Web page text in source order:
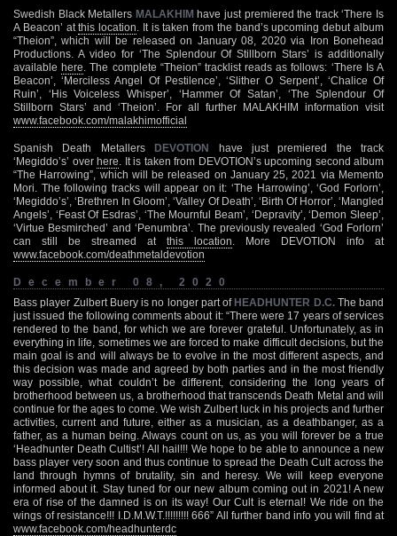
Swedish Black Metallers MALAKHIM have just premiered the track ‘There Is
A Beacon’ atthis location . It is taken from the band’s upcoming debut album
“Theion”, which will be released on January 08, 2020 via Iron Bonehead
Productions. A video for ‘The Splendour Of Stillborn Stars’ is additionally
availablehere . The complete “Theion” tracklist reads as follows: ‘There Is A
Beacon’, ‘Merciless Angel Of Pestilence’, ‘Slither O Serpent’, ‘Chalice Of
Ruin’, ‘His Voiceless Whisper’, ‘Hammer Of Satan’, ‘The Splendour Of
Stillborn Stars’ and ‘Theion’. For all further MALAKHIM information visit
www.facebook.com/malakhimofficial
Spanish Death Metallers DEVOTION have just premiered the track
‘Megiddo’s’ over here . It is taken from DEVOTION’s upcoming second album
“The Harrowing”, which will be released on January 25, 2021 via Memento
Mori. The following tracks will appear on it: ‘The Harrowing’, ‘God Forlorn’,
‘Megiddo’s’, ‘Brethren In Gloom’, ‘Valley Of Death’, ‘Birth Of Horror’, ‘Mangled
Angels’, ‘Feast Of Esdras’, ‘The Mournful Beam’, ‘Depravity’, ‘Demon Sleep’,
‘Virtue Besmirched’ and ‘Penumbra’. The previously revealed ‘God Forlorn’
can still be streamed at this location . More DEVOTION info at
www.facebook.com/deathmetaldevotion
December 08, 2020
Bass player Zulbert Buery is no longer part of HEADHUNTER D.C.The band
just issued the following comments about it: “There were 17 years of services
rendered to the band, for which we are forever grateful. Unfortunately, as in
everything in life, sometimes we are forced to make difficult decisions, but the
main goal is and will always be to evolve in the most different aspects, and
this decision was made and agreed by both parties and in the most friendly
way possible, what couldn’t be different, considering the long years of
brotherhood between us, a brotherhood that transcends Death Metal and will
continue for the ages to come. We wish Zulbert luck in his projects and further
activities, current and future, either as a musician, as a deathbanger, as a
father, as a human being. Always count on us, as you will forever be a true
‘Headhunter Death Cultist’! All hail!!! We hope to be able to announce a new
bass player very soon and thus continue to spread the Death Cult across the
land through hymns of brutality, sin and heresy. We will keep everyone
informed about it. Stay tuned for our new album coming out in 2021! A new
era of rise of the damned is on its way! Our Cult is eternal! We ride on the
wings of resistance!!! I.D.M.W.T.!!!!!!!!! 666” All further band info you will find at
www.facebook.com/headhunterdc